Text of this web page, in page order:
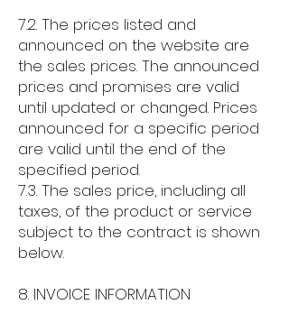
7.2. The prices listed and
announced on the website are
the sales prices. The announced
prices and promises are valid
until updated or changed. Prices
announced for a specific period
are valid until the end of the
specified period.
7.3. The sales price, including all
taxes, of the product or service
subject to the contract is shown
below.
8. INVOICE INFORMATION